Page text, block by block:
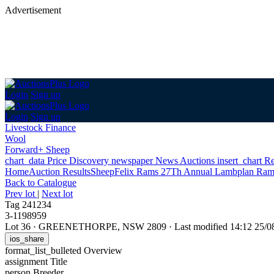
Advertisement
Login Sign up
Login Sign up
Livestock Finance
Wool
Forward+ Sheep
chart_data Price Discovery newspaperNews Auctions insert_chart
HomeAuction ResultsSheepFelix Rams 27Th Annual Lambplan
Back to Catalogue
Prev lot | Next lot
Tag 241234
3-1198959
Lot 36 · GREENETHORPE, NSW 2809 · Last modified 14:12 25/
ios_share
format_list_bulleted Overview
assignment Title